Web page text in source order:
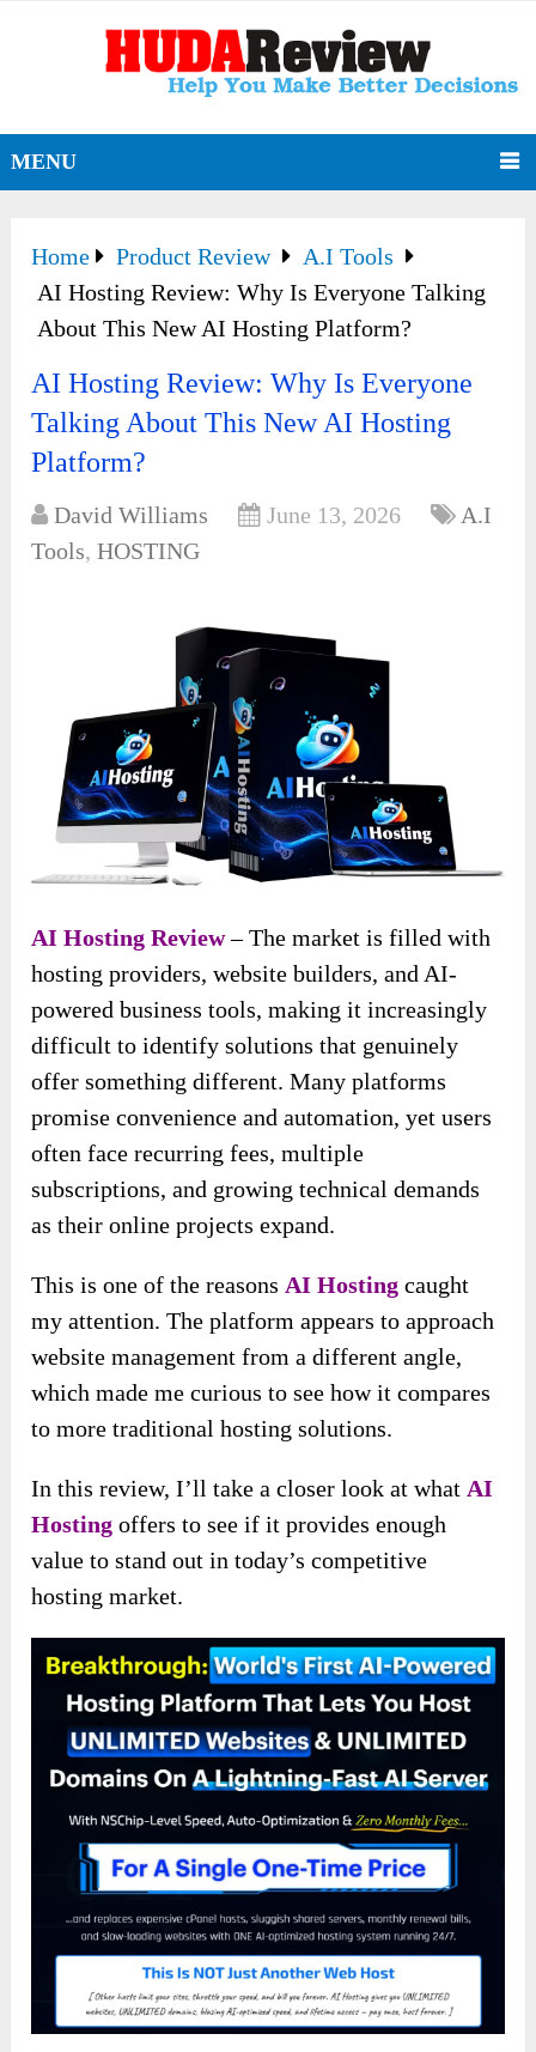
MENU
Home Product Review
A.I Tools
AI Hosting Review: Why Is Everyone Talking
About This New AI Hosting Platform?
AI Hosting Review: Why Is Everyone
Talking About This New AI Hosting
Platform?
David Williams June 13, 2026
A.I
Tools,HOSTING
AI Hosting Review– The market is filled with
hosting providers, website builders, and AI-
powered business tools, making it increasingly
difficult to identify solutions that genuinely
offer something different. Many platforms
promise convenience and automation, yet users
often face recurring fees, multiple
subscriptions, and growing technical demands
as their online projects expand.
This is one of the reasons AI Hosting caught
my attention. The platform appears to approach
website management from a different angle,
which made me curious to see how it compares
to more traditional hosting solutions.
In this review, I’ll take a closer look at what AI
Hosting offers to see if it provides enough
value to stand out in today’s competitive
hosting market.